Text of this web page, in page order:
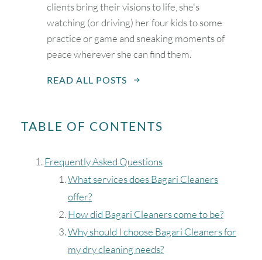
TABLE OF CONTENTS
Frequently Asked Questions
What services does Bagari Cleaners
offer?
How did Bagari Cleaners come to be?
Why should I choose Bagari Cleaners for
my dry cleaning needs?
clients bring their visions to life, she's
watching (or driving) her four kids to some
practice or game and sneaking moments of
peace wherever she can find them.
READ ALL POSTS